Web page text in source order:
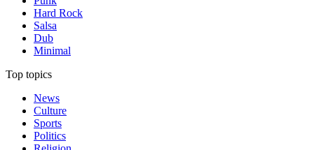
Hard Rock
Salsa
Dub
Minimal
Top topics
News
Culture
Sports
Politics